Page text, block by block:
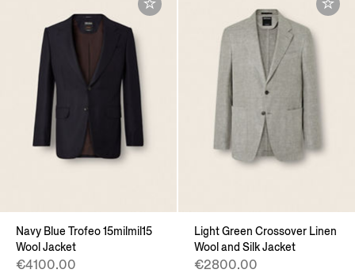
Navy Blue Trofeo 15milmil15
Wool Jacket
€4100.00
Light Green Crossover Linen
Wool and Silk Jacket
€2800.00